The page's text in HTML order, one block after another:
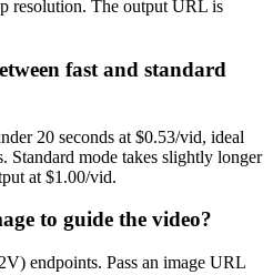
resolution. The output URL is
fast and standard
20 seconds at $0.53/vid, ideal
Standard mode takes slightly longer
at $1.00/vid.
to guide the video?
endpoints. Pass an image URL